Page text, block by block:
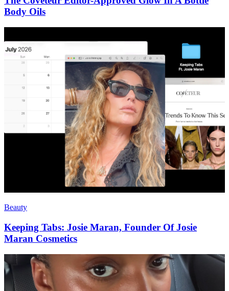
Body Oils
Beauty
Keeping Tabs: Josie Maran, Founder Of Josie
Maran Cosmetics